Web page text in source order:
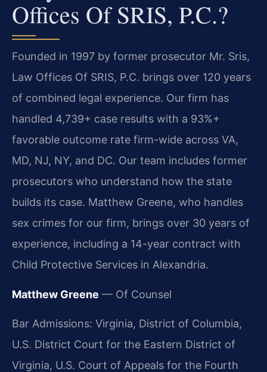
Offices Of SRIS, P.C.?
Founded in 1997 by former prosecutor Mr. Sris,
Law Offices Of SRIS, P.C. brings over 120 years
of combined legal experience. Our firm has
handled 4,739+ case results with a 93%+
favorable outcome rate firm-wide across VA,
MD, NJ, NY, and DC. Our team includes former
prosecutors who understand how the state
builds its case. Matthew Greene, who handles
sex crimes for our firm, brings over 30 years of
experience, including a 14-year contract with
Child Protective Services in Alexandria.
Matthew Greene — Of Counsel
Bar Admissions: Virginia, District of Columbia,
U.S. District Court for the Eastern District of
Virginia, U.S. Court of Appeals for the Fourth